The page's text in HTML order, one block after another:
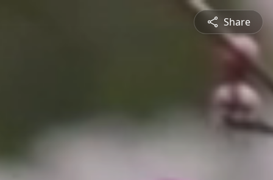
Share